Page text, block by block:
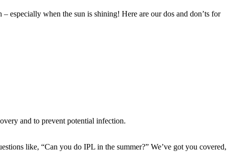
especially when the sun is shining! Here are our dos and don’ts for
and to prevent potential infection.
like, “Can you do IPL in the summer?” We’ve got you covered,